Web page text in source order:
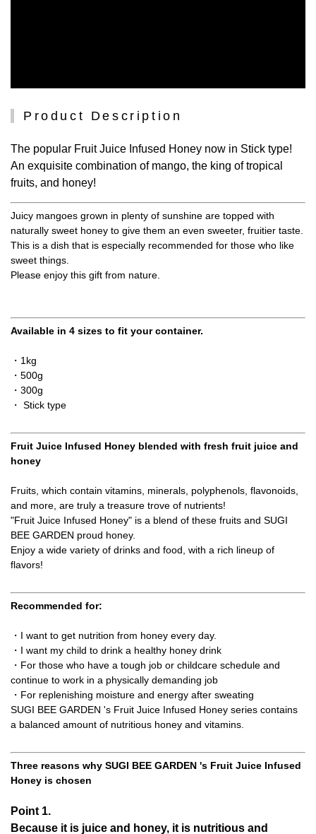
Product Description
The popular Fruit Juice Infused Honey now in Stick type!
An exquisite combination of mango, the king of tropical
fruits, and honey!
Juicy mangoes grown in plenty of sunshine are topped with
naturally sweet honey to give them an even sweeter, fruitier taste.
This is a dish that is especially recommended for those who like
sweet things.
Please enjoy this gift from nature.
Available in 4 sizes to fit your container.
・1kg
・500g
・300g
・ Stick type
Fruit Juice Infused Honey blended with fresh fruit juice and
honey
Fruits, which contain vitamins, minerals, polyphenols, flavonoids,
and more, are truly a treasure trove of nutrients!
"Fruit Juice Infused Honey" is a blend of these fruits and SUGI
BEE GARDEN proud honey.
Enjoy a wide variety of drinks and food, with a rich lineup of
flavors!
Recommended for:
・I want to get nutrition from honey every day.
・I want my child to drink a healthy honey drink
・For those who have a tough job or childcare schedule and
continue to work in a physically demanding job
・For replenishing moisture and energy after sweating
SUGI BEE GARDEN 's Fruit Juice Infused Honey series contains
a balanced amount of nutritious honey and vitamins.
Three reasons why SUGI BEE GARDEN 's Fruit Juice Infused
Honey is chosen
Point 1.
Because it is juice and honey, it is nutritious and